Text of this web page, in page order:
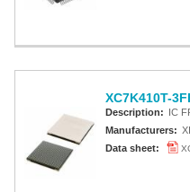
XC7K410T-
Description: IC
Manufacturers:
Data sheet: